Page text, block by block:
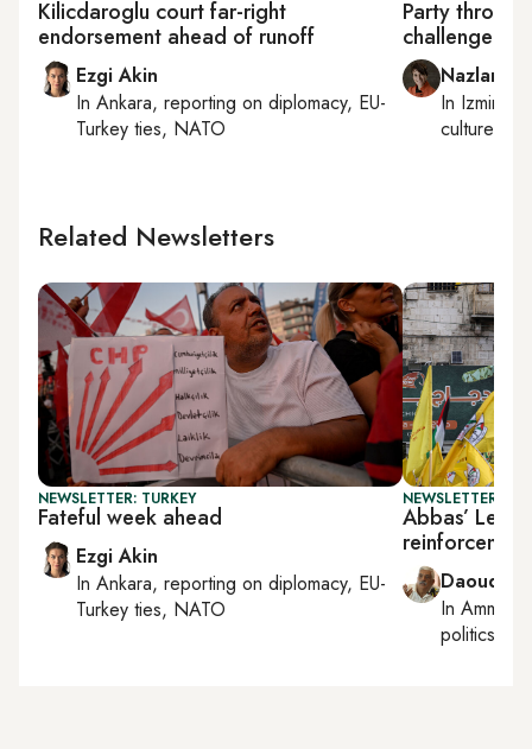
Kilicdaroglu court far-right
endorsement ahead of runoff
Ezgi Akin
In Ankara, reporting on diplomacy, EU-
Turkey ties, NATO
Party throws
challenger
Nazlan
In Izmir
culture
Related Newsletters
NEWSLETTER: TURKEY
Fateful week ahead
Ezgi Akin
In Ankara, reporting on diplomacy, EU-
Turkey ties, NATO
NEWSLETTER:
Abbas’
Daoud
InAmman
politics